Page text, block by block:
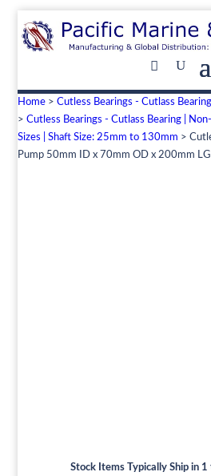
Home >Cutless Bearings - Cutlass
>Cutless Bearings - Cutlass Bearing |
Sizes | Shaft Size: 25mm to 130mm >
Pump 50mm ID x 70mm OD x 200mm
Stock Items Typically Ship in